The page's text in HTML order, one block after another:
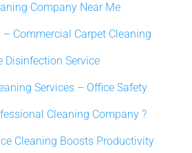
Company Near Me
– Commercial Carpet Cleaning
Disinfection Service
Services – Office Safety
Cleaning Company ?
Cleaning Boosts Productivity